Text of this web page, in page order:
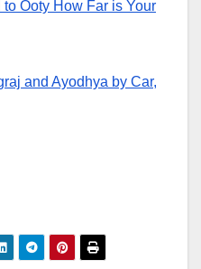
Ooty How Far is Your
and Ayodhya by Car,